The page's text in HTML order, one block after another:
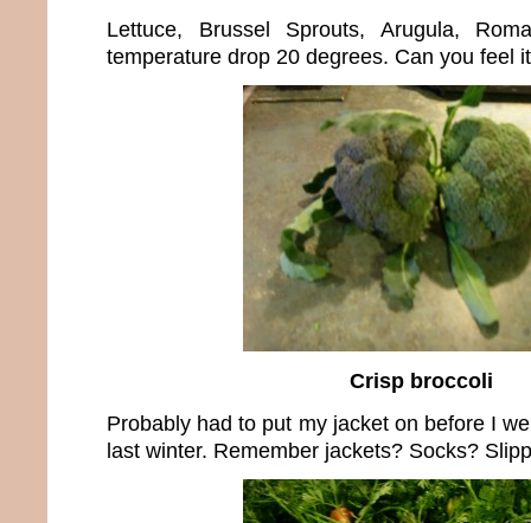
Lettuce, Brussel Sprouts, Arugula,
temperature drop 20 degrees. Can you feel
Crisp broccoli
Probably had to put my jacket on before I
last winter. Remember jackets? Socks?